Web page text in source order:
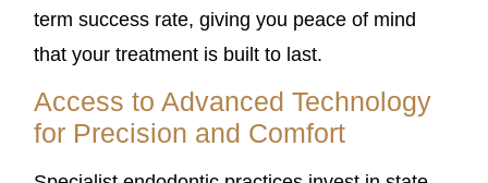
term success rate, giving you peace of mind
that your treatment is built to last.
Access to Advanced Technology
for Precision and Comfort